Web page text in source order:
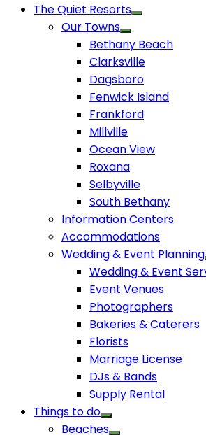
The Quiet Resorts
Our Towns
Bethany Beach
Clarksville
Dagsboro
Fenwick Island
Frankford
Millville
Ocean View
Roxana
Selbyville
South Bethany
Information Centers
Accommodations
Wedding & Event Planning
Wedding & Event
Event Venues
Photographers
Bakeries & Caterers
Florists
Marriage License
DJs & Bands
Supply Rental
Things to do
Beaches